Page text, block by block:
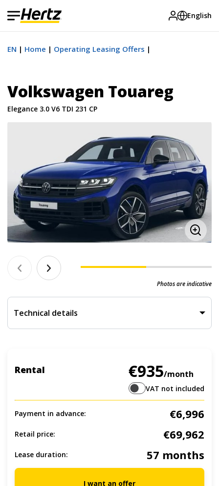
English
EN Home Operating Leasing Offers
Volkswagen Touareg
Elegance 3.0 V6 TDI 231 CP
Photos are indicative
Technical details
Rental €935/month
VAT not included
Payment in advance: €6,996
Retail price: €69,962
Lease duration: 57 months
I want an offer